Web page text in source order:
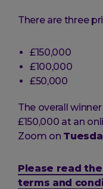
There are three
£150,000
£100,000
£50,000
The overall
£150,000 at an
Zoom on
Please read
terms and